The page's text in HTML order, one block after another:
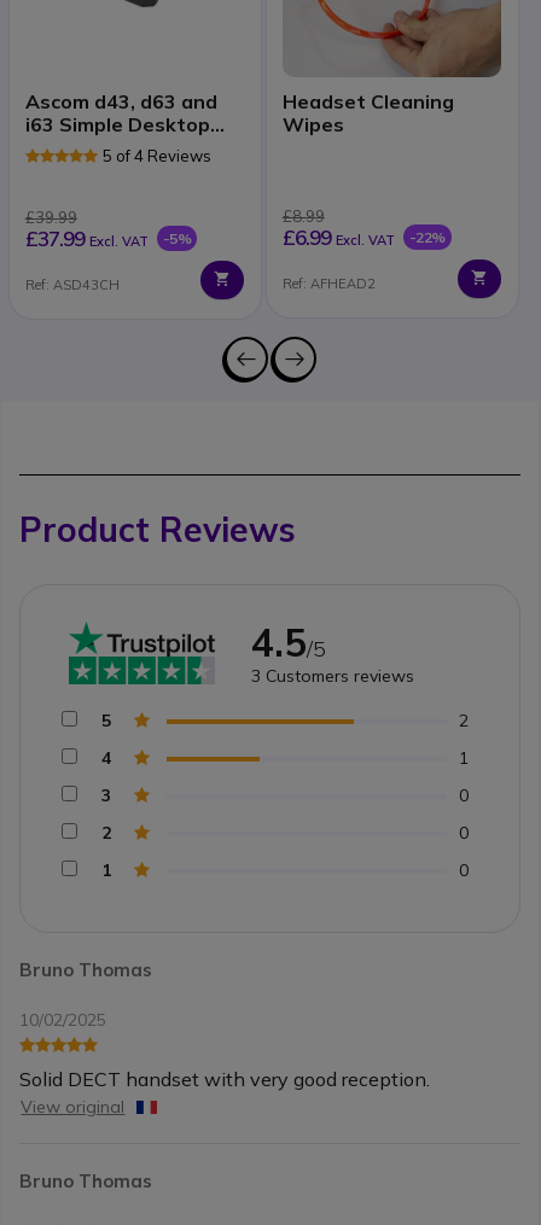
Ascom d43, d63 and
i63 Simple Desktop
Charger 5 of 4 Reviews
£39.99
£37.99 Excl. VAT -5%
Ref: ASD43CH
Headset Cleaning
Wipes
£8.99
£6.99 Excl. VAT -22%
Ref: AFHEAD2
Product Reviews
Bruno Thomas
10/02/2025
Solid DECT handset with very good reception.
View original
Bruno Thomas
4.5/5
3 Customers reviews
5
2
4
1
3
0
2
0
1
0